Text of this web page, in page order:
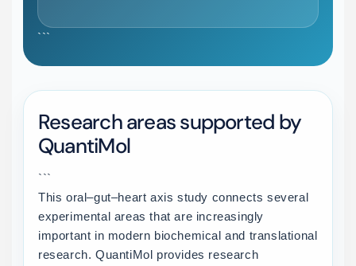
```
Research areas supported by
QuantiMol
```
This oral–gut–heart axis study connects several
experimental areas that are increasingly
important in modern biochemical and translational
research. QuantiMol provides research